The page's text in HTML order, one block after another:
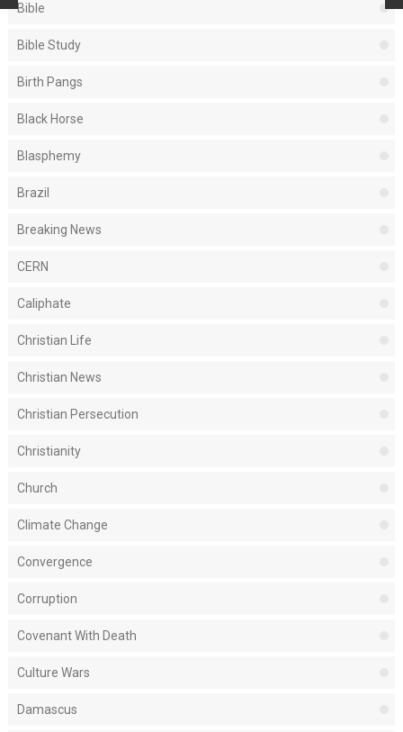
Bible
Bible Study
Birth Pangs
Black Horse
Blasphemy
Brazil
Breaking News
CERN
Caliphate
Christian Life
Christian News
Christian Persecution
Christianity
Church
Climate Change
Convergence
Corruption
Covenant With Death
Culture Wars
Damascus